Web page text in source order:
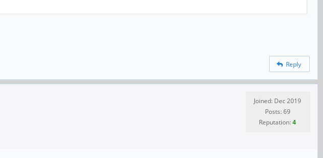
Reply
Joined: Dec 2019
Posts: 69
Reputation:4